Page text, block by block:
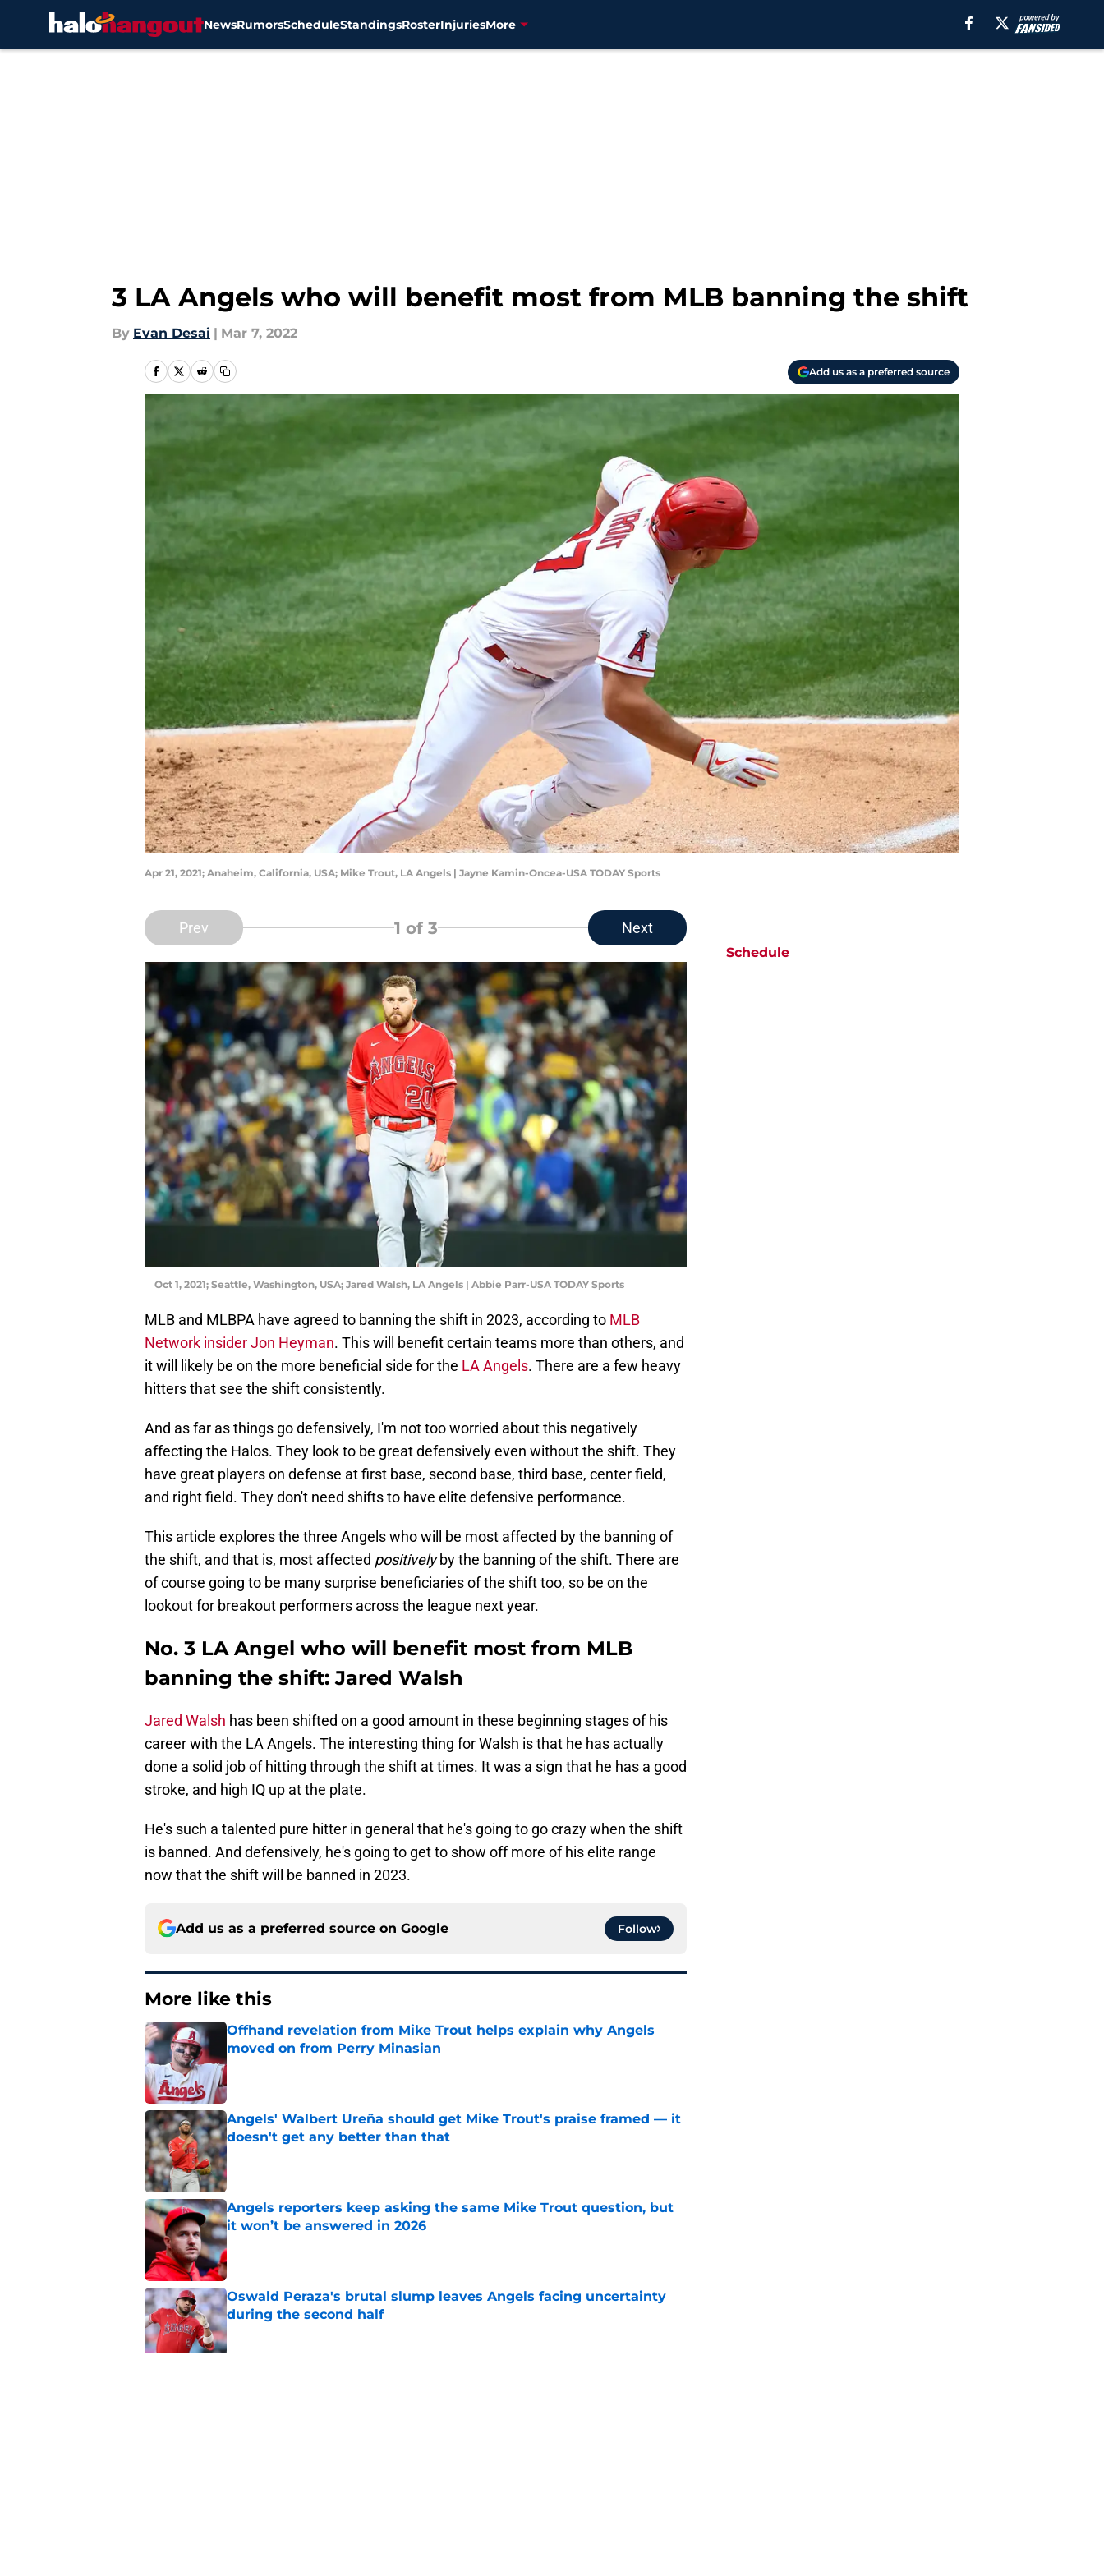
NewsRumorsScheduleStandingsRosterInjuriesMore
3 LA Angels who will benefit most from MLB banning the shift
By Evan Desai | Mar 7, 2022
Add us as a preferred source
Apr 21, 2021; Anaheim, California, USA; Mike Trout, LA Angels | Jayne Kamin-Oncea-USA TODAY Sports
Prev 1 of 3 Next
Oct 1, 2021; Seattle, Washington, USA; Jared Walsh, LA Angels | Abbie Parr-USA TODAY Sports
MLB and MLBPA have agreed to banning the shift in 2023, according to MLB
Network insider Jon Heyman. This will benefit certain teams more than others, and
it will likely be on the more beneficial side for the LA Angels. There are a few heavy
hitters that see the shift consistently.
And as far as things go defensively, I'm not too worried about this negatively
affecting the Halos. They look to be great defensively even without the shift. They
have great players on defense at first base, second base, third base, center field,
and right field. They don't need shifts to have elite defensive performance.
This article explores the three Angels who will be most affected by the banning of
the shift, and that is, most affected positivelyby the banning of the shift. There are
of course going to be many surprise beneficiaries of the shift too, so be on the
lookout for breakout performers across the league next year.
No. 3 LA Angel who will benefit most from MLB
banning the shift: Jared Walsh
Jared Walsh has been shifted on a good amount in these beginning stages of his
career with the LA Angels. The interesting thing for Walsh is that he has actually
done a solid job of hitting through the shift at times. It was a sign that he has a good
stroke, and high IQ up at the plate.
He's such a talented pure hitter in general that he's going to go crazy when the shift
is banned. And defensively, he's going to get to show off more of his elite range
now that the shift will be banned in 2023.
Add us as a preferred source on Google Follow
More like this
Offhand revelation from Mike Trout helps explain why Angels
moved on from Perry Minasian
Published by on Invalid Date
Angels' Walbert Ureña should get Mike Trout's praise framed — it
doesn't get any better than that
Published by on Invalid Date
Angels reporters keep asking the same Mike Trout question, but
it won’t be answered in 2026
Published by on Invalid Date
Oswald Peraza's brutal slump leaves Angels facing uncertainty
during the second half
Published by on Invalid Date
Schedule